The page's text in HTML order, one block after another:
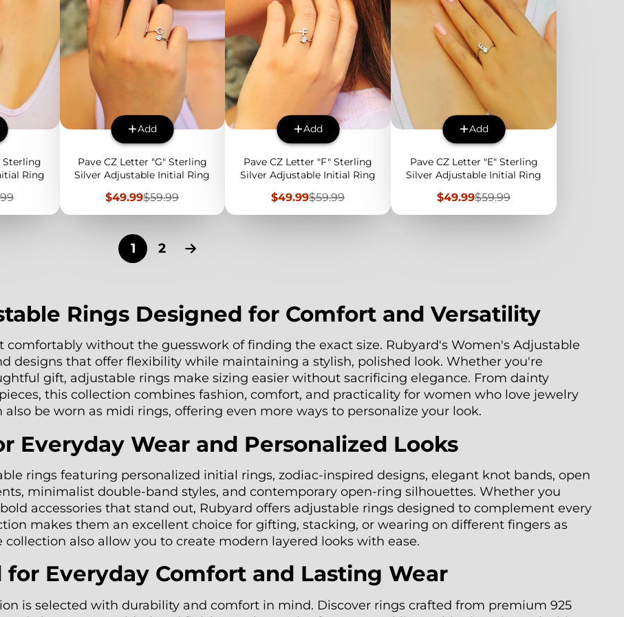
Sterling
Ring
Add
Pave CZ Letter "G" Sterling
Silver Adjustable Initial Ring
Sale
$49.99Regular
$59.99
Add
Pave CZ Letter "F" Sterling
Silver Adjustable Initial Ring
Sale
$49.99Regular
$59.99
Add
Pave CZ Letter "E" Sterling
Silver Adjustable Initial Ring
Sale
$49.99Regular
$59.99
1 2
Rings Designed for Comfort and Versatility
without the guesswork of finding the exact size. Rubyard's Women's Adjustable
designs that offer flexibility while maintaining a stylish, polished look. Whether you're
gift, adjustable rings make sizing easier without sacrificing elegance. From dainty
this collection combines fashion, comfort, and practicality for women who love jewelry
be worn as midi rings, offering even more ways to personalize your look.
Everyday Wear and Personalized Looks
rings featuring personalized initial rings, zodiac-inspired designs, elegant knot bands, open
minimalist double-band styles, and contemporary open-ring silhouettes. Whether you
accessories that stand out, Rubyard offers adjustable rings designed to complement every
makes them an excellent choice for gifting, stacking, or wearing on different fingers as
also allow you to create modern layered looks with ease.
Everyday Comfort and Lasting Wear
is selected with durability and comfort in mind. Discover rings crafted from premium 925